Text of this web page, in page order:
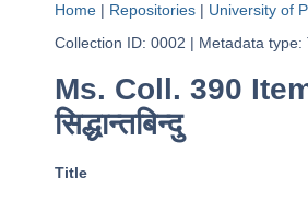
Home| Repositories| University of
Collection ID: 0002 | Metadata type:
Ms. Coll. 390
सिद्धान्तबिन्दु
Title